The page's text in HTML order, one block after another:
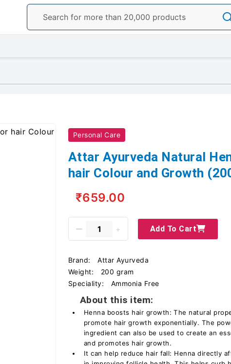
Personal Care
Attar Ayurveda Natural
hair Colour and Growth
₹659.00
Add To Cart
Brand:
Attar Ayurveda
Weight:
200 gram
Speciality:
Ammonia Free
About this item:
Henna boosts hair growth: The natural
promote hair growth exponentially. The
ingredient can also be used to create an
and promotes hair growth.
It can help reduce hair fall: Henna directly